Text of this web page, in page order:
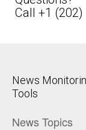
Call +1
News
Tools
News Topics